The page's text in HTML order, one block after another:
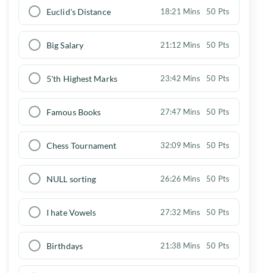
Euclid's Distance 18:21 Mins 50 Pts
Big Salary 21:12 Mins 50 Pts
5'th Highest Marks 23:42 Mins 50 Pts
Famous Books 27:47 Mins 50 Pts
Chess Tournament 32:09 Mins 50 Pts
NULL sorting 26:26 Mins 50 Pts
I hate Vowels 27:32 Mins 50 Pts
Birthdays 21:38 Mins 50 Pts